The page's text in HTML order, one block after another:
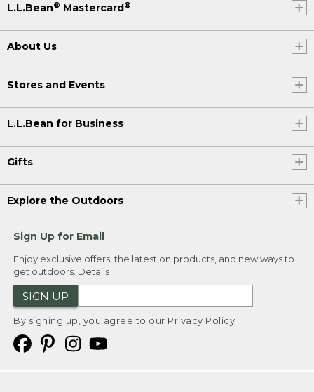
L.L.Bean® Mastercard ®
About Us
Stores and Events
L.L.Bean for Business
Gifts
Explore the Outdoors
Sign Up for Email
Enjoy exclusive offers, the latest on products, and new ways to
get outdoors. Details
SIGN UP
By signing up, you agree to our Privacy Policy